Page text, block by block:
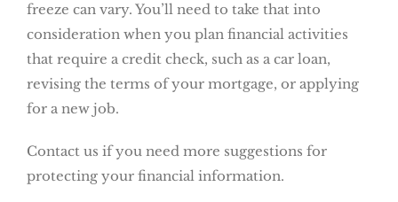
freeze can vary. You’ll need to take that into
consideration when you plan financial activities
that require a credit check, such as a car loan,
revising the terms of your mortgage, or applying
for a new job.
Contact us if you need more suggestions for
protecting your financial information.